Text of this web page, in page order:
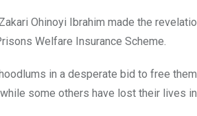
Ohinoyi Ibrahim made the
Welfare Insurance Scheme.
in a desperate bid to free
some others have lost their lives